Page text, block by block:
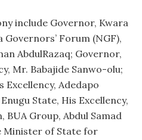
include Governor, Kwara
Forum (NGF),
AbdulRazaq; Governor,
Mr. Babajide Sanwo-olu;
Excellency, Adedapo
State, His Excellency,
BUA Group, Abdul Samad
Minister of State for